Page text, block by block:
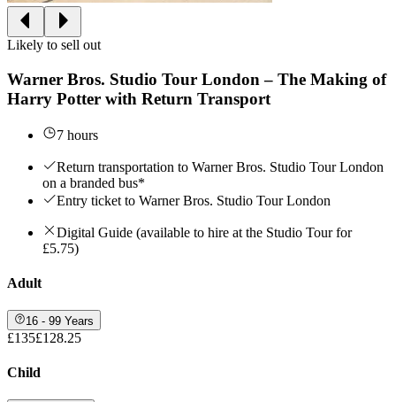
Likely to sell out
Warner Bros. Studio Tour London – The Making of
Harry Potter with Return Transport
7 hours
Return transportation to Warner Bros. Studio Tour London
on a branded bus*
Entry ticket to Warner Bros. Studio Tour London
Digital Guide (available to hire at the Studio Tour for
£5.75)
Adult
16 - 99 Years
£135£128.25
Child